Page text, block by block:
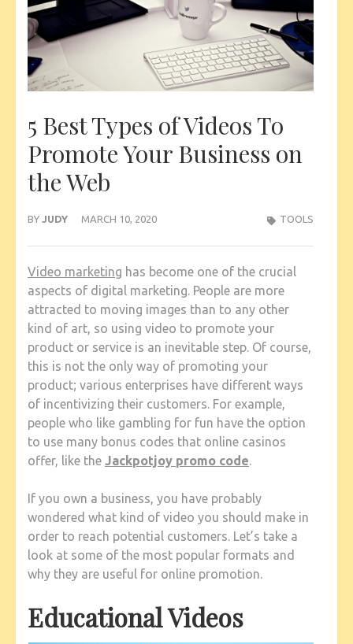
5 Best Types of Videos To
Promote Your Business on
the Web
BY JUDY MARCH 10, 2020 TOOLS
Video marketing has become one of the crucial
aspects of digital marketing. People are more
attracted to moving images than to any other
kind of art, so using video to promote your
product or service is an inevitable step. Of course,
this is not the only way of promoting your
product; various enterprises have different ways
of incentivizing their customers. For example,
people who like gambling for fun have the option
to use many bonus codes that online casinos
offer, like the Jackpotjoy promo code.
If you own a business, you have probably
wondered what kind of video you should make in
order to reach potential customers. Let’s take a
look at some of the most popular formats and
why they are useful for online promotion.
Educational Videos